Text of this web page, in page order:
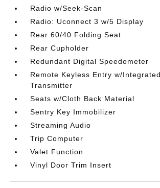
Radio w/Seek-Scan
Radio: Uconnect 3 w/5 Display
Rear 60/40 Folding Seat
Rear Cupholder
Redundant Digital Speedometer
Remote Keyless Entry w/
Transmitter
Seats w/Cloth Back Material
Sentry Key Immobilizer
Streaming Audio
Trip Computer
Valet Function
Vinyl Door Trim Insert